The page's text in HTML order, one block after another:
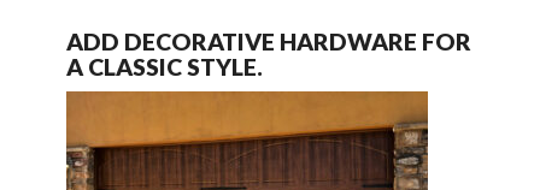
ADD DECORATIVE HARDWARE FOR
A CLASSIC STYLE.